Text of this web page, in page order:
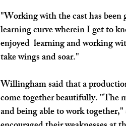
"Working with the cast has
learning curve wherein I get to
enjoyed  learning and working
take wings and soar."
Willingham said that a
come together beautifully. "The
and being able to work